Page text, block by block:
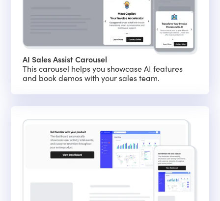
AI Sales Assist Carousel
This carousel helps you showcase AI features
and book demos with your sales team.